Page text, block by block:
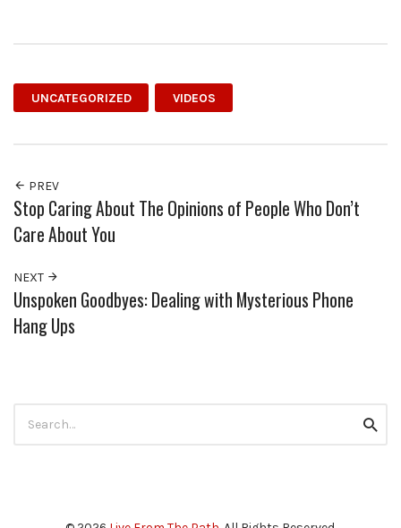
UNCATEGORIZED VIDEOS
PREV
Stop Caring About The Opinions of People Who Don’t
Care About You
NEXT
Unspoken Goodbyes: Dealing with Mysterious Phone
Hang Ups
for: